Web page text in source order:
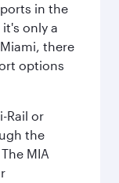
in the
only a
there
options
Rail or
the
MIA